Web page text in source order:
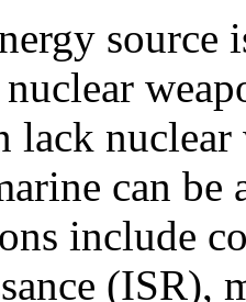
lack
can
include